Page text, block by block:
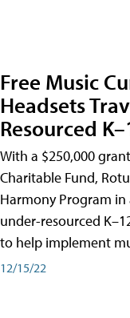
Free Music
Headsets
Resourced
With a $250,000
Charitable Fund,
Harmony Program
under-resourced
to help implement
12/15/22